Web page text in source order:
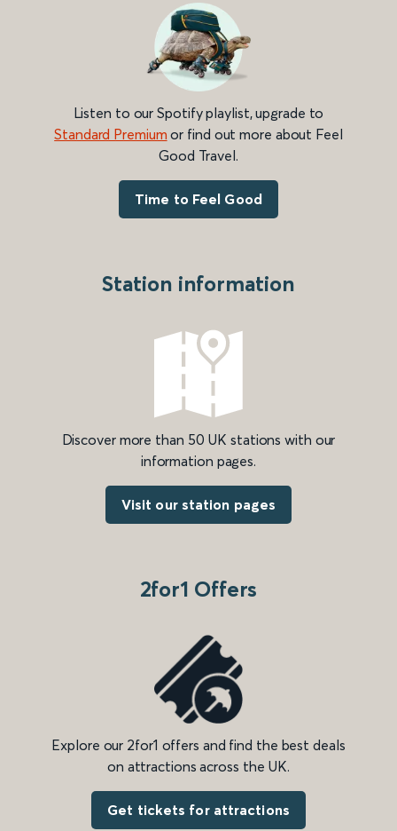
Listen to our Spotify playlist, upgrade to
Standard Premium or find out more about Feel
Good Travel.
Time to Feel Good
Station information
Discover more than 50 UK stations with our
information pages.
Visit our station pages
2for1 Offers
Explore our 2for1 offers and find the best deals
on attractions across the UK.
Get tickets for attractions